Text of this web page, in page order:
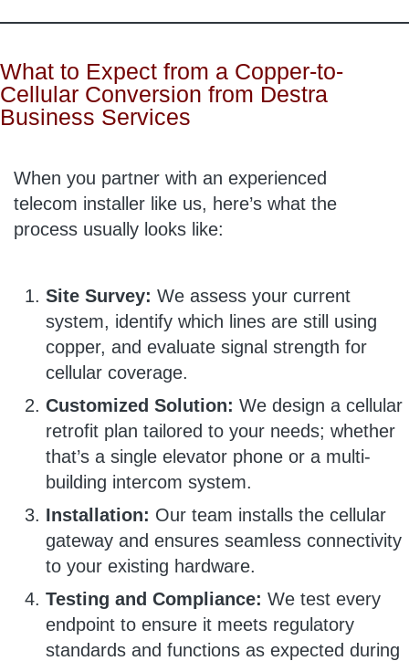
What to Expect from a Copper-to-
Cellular Conversion from Destra
Business Services
When you partner with an experienced
telecom installer like us, here’s what the
process usually looks like:
Site Survey: We assess your current
system, identify which lines are still using
copper, and evaluate signal strength for
cellular coverage.
Customized Solution: We design a cellular
retrofit plan tailored to your needs; whether
that’s a single elevator phone or a multi-
building intercom system.
Installation: Our team installs the cellular
gateway and ensures seamless connectivity
to your existing hardware.
Testing and Compliance: We test every
endpoint to ensure it meets regulatory
standards and functions as expected during